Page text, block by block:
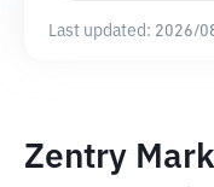
Last updated: 2026/
Zentry